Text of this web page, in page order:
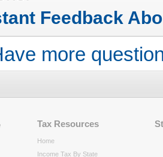
Feedback
more
Tax Resources
Home
Income Tax By State